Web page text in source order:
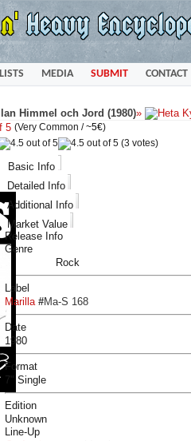
LISTS MEDIA SUBMIT CONTACT
Himmel och Jord (1980)»
(Very Common /~5€)
(3 votes)
Basic Info
Detailed Info
Additional Info
Market Value
Release Info
Genre
Rock
Label
Marilla #Ma-S 168
Date
1980
Format
7" Single
Edition
Unknown
Line-Up